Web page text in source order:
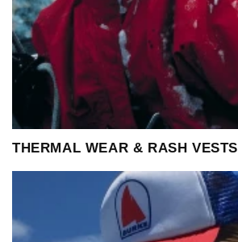
THERMAL WEAR & RASH VESTS